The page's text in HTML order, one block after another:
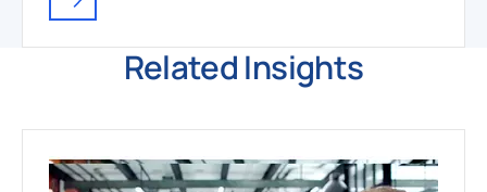
Related Insights